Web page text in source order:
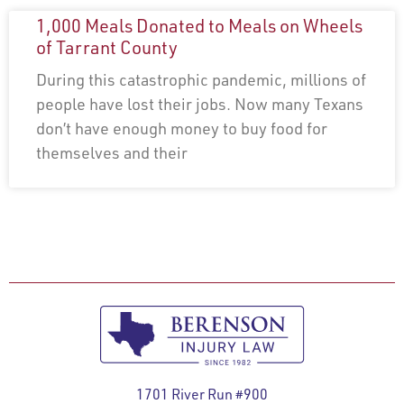
1,000 Meals Donated to Meals on Wheels
of Tarrant County
During this catastrophic pandemic, millions of
people have lost their jobs. Now many Texans
don’t have enough money to buy food for
themselves and their
1701 River Run #900